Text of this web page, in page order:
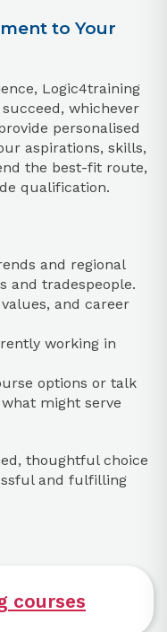
to Your
Logic4training
whichever
personalised
aspirations, skills,
the best-fit route,
qualification.
and regional
and tradespeople.
and career
working in
options or talk
might serve
thoughtful choice
and fulfilling
courses